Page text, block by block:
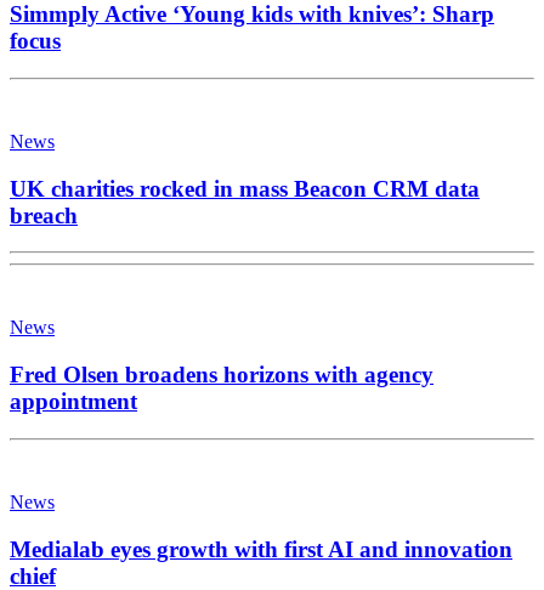
Simmply Active ‘Young kids with knives’: Sharp
focus
News
UK charities rocked in mass Beacon CRM data
breach
News
Fred Olsen broadens horizons with agency
appointment
News
Medialab eyes growth with first AI and innovation
chief